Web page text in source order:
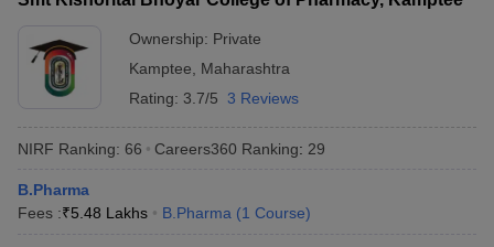
Ownership: Private
Kamptee
Maharashtra
Rating: 3.7/5 3 Reviews
NIRF Ranking: 66 Careers360 Ranking: 29
B.Pharma
Fees :₹5.48 Lakhs B.Pharma (1 Course)